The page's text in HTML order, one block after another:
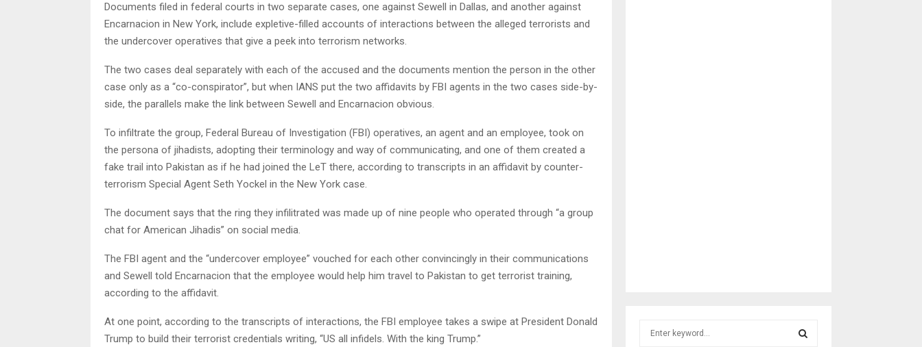
Documents filed in federal courts in two separate cases, one against Sewell in Dallas, and another against
Encarnacion in New York, include expletive-filled accounts of interactions between the alleged terrorists and
the undercover operatives that give a peek into terrorism networks.
The two cases deal separately with each of the accused and the documents mention the person in the other
case only as a “co-conspirator”, but when IANS put the two affidavits by FBI agents in the two cases side-by-
side, the parallels make the link between Sewell and Encarnacion obvious.
To infiltrate the group, Federal Bureau of Investigation (FBI) operatives, an agent and an employee, took on
the persona of jihadists, adopting their terminology and way of communicating, and one of them created a
fake trail into Pakistan as if he had joined the LeT there, according to transcripts in an affidavit by counter-
terrorism Special Agent Seth Yockel in the New York case.
The document says that the ring they infilitrated was made up of nine people who operated through “a group
chat for American Jihadis” on social media.
The FBI agent and the “undercover employee” vouched for each other convincingly in their communications
and Sewell told Encarnacion that the employee would help him travel to Pakistan to get terrorist training,
according to the affidavit.
At one point, according to the transcripts of interactions, the FBI employee takes a swipe at President Donald
Trump to build their terrorist credentials writing, “US all infidels. With the king Trump.”